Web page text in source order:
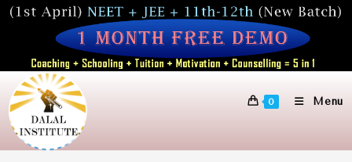
Skip
0 Menu